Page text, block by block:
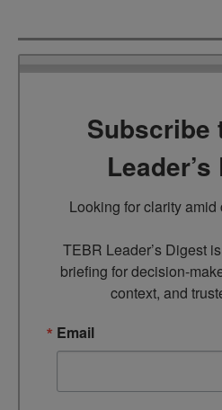
Subscribe
Looking for clarity
TEBR Leader’s Digest
briefing for decision-
context, and
Email